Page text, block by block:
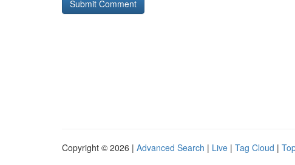
Copyright © 2026 | Advanced Search | Live | Tag Cloud |